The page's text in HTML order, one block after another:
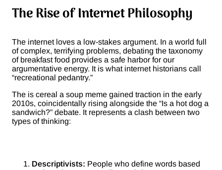
The Rise of Internet Philosophy
The internet loves a low-stakes argument. In a world full
of complex, terrifying problems, debating the taxonomy
of breakfast food provides a safe harbor for our
argumentative energy. It is what internet historians call
“recreational pedantry.”
The is cereal a soup meme gained traction in the early
2010s, coincidentally rising alongside the “Is a hot dog a
sandwich?” debate. It represents a clash between two
types of thinking:
Descriptivists: People who define words based